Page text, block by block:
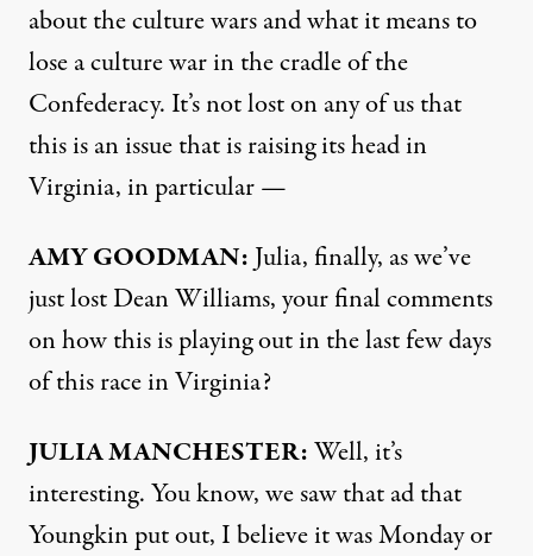
about the culture wars and what it means to
lose a culture war in the cradle of the
Confederacy. It’s not lost on any of us that
this is an issue that is raising its head in
Virginia, in particular —
AMYGOODMAN: Julia, finally, as we’ve
just lost Dean Williams, your final comments
on how this is playing out in the last few days
of this race in Virginia?
JULIAMANCHESTER:Well, it’s
interesting. You know, we saw that ad that
Youngkin put out, I believe it was Monday or